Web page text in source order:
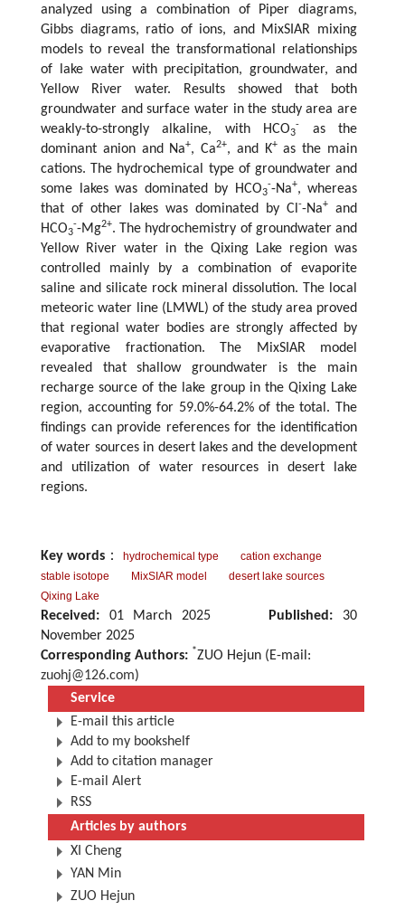
analyzed using a combination of Piper diagrams,
Gibbs diagrams, ratio of ions, and MixSIAR mixing
models to reveal the transformational relationships
of lake water with precipitation, groundwater, and
Yellow River water. Results showed that both
groundwater and surface water in the study area are
weakly-to-strongly alkaline, with HCO3
-
as the
dominant anion and Na+, Ca2+, and K+as the main
cations. The hydrochemical type of groundwater and
some lakes was dominated by HCO3
--Na+, whereas
that of other lakes was dominated by Cl --Na+
and
HCO3
--Mg2+. The hydrochemistry of groundwater and
Yellow River water in the Qixing Lake region was
controlled mainly by a combination of evaporite
saline and silicate rock mineral dissolution. The local
meteoric water line (LMWL) of the study area proved
that regional water bodies are strongly affected by
evaporative fractionation. The MixSIAR model
revealed that shallow groundwater is the main
recharge source of the lake group in the Qixing Lake
region, accounting for 59.0%-64.2% of the total. The
findings can provide references for the identification
of water sources in desert lakes and the development
and utilization of water resources in desert lake
regions.
Key words ： hydrochemical type
cation exchange
stable isotope
MixSIAR model
desert lake sources
Qixing Lake
Received: 01 March 2025 Published: 30
November 2025
Corresponding Authors: *ZUO Hejun (E-mail:
zuohj@126.com)
Service
E-mail this article
Add to my bookshelf
Add to citation manager
E-mail Alert
RSS
Articles by authors
XI Cheng
YAN Min
ZUO Hejun